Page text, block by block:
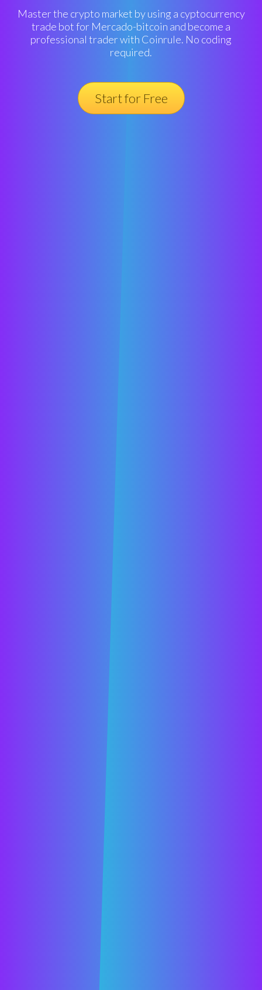
Master the crypto market by using a cyptocurrency
trade bot for Mercado-bitcoin and become a
professional trader with Coinrule. No coding
required.
Start for Free